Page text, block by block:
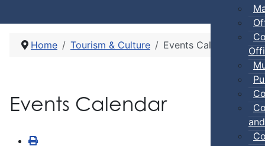
Home Tourism & Culture Events Calendar
Events Calendar